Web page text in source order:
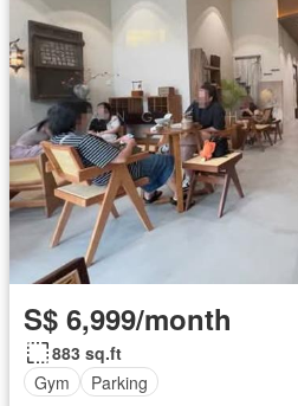
S$ 6,999/month
883 sq.ft
Gym
Parking